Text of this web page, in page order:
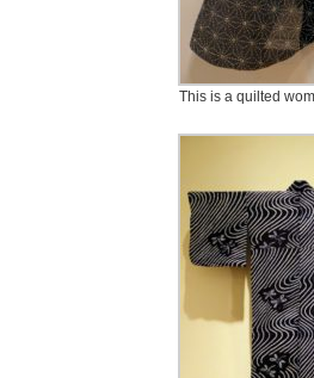
This is a quilted